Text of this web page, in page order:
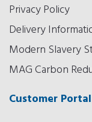
Privacy Policy
Delivery
Modern Slavery
MAG Carbon
Customer